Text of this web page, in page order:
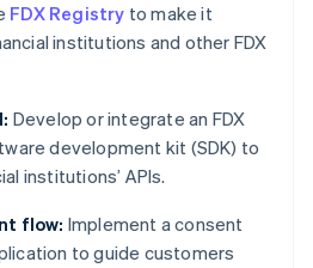
FDX Registry to make it
institutions and other FDX
Develop or integrate an FDX
development kit (SDK) to
institutions’ APIs.
flow: Implement a consent
to guide customers